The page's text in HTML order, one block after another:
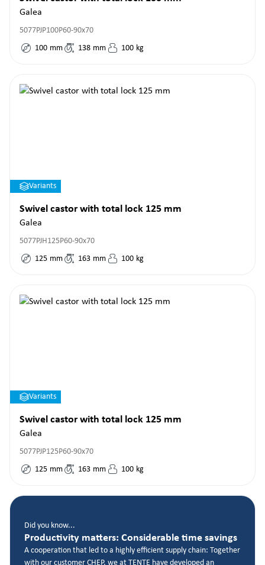
Galea
5077PJP100P60-90x70
100 mm 138 mm 100 kg
Variants
Swivel castor with total lock 125 mm
Galea
5077PJH125P60-90x70
125 mm 163 mm 100 kg
Variants
Swivel castor with total lock 125 mm
Galea
5077PJP125P60-90x70
125 mm 163 mm 100 kg
Did you know...
Productivity matters: Considerable time savings
A cooperation that led to a highly efficient supply chain: Together
with our customer CHEP, we at TENTE have developed an